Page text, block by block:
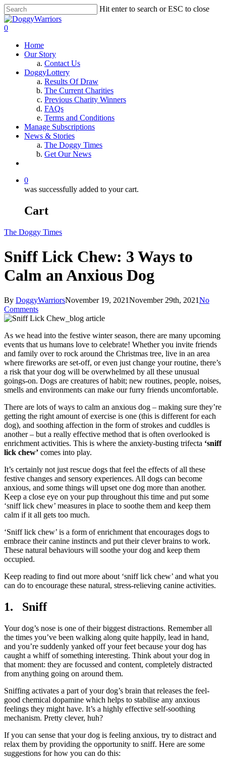
Hit enter to search or ESC to close
0
Home
Our Story
Contact Us
DoggyLottery
Results Of Draw
The Current Charities
Previous Charity Winners
FAQs
Terms and Conditions
Manage Subscriptions
News & Stories
The Doggy Times
Get Our News
0
was successfully added to your cart.
Cart
The Doggy Times
Sniff Lick Chew: 3 Ways to
Calm an Anxious Dog
By DoggyWarriorsNovember 19, 2021November 29th, 2021No
Comments
As we head into the festive winter season, there are many upcoming
events that us humans love to celebrate! Whether you invite friends
and family over to rock around the Christmas tree, live in an area
where fireworks are set-off, or even just change your routine, there’s
a risk that your dog will be overwhelmed by all these unusual
goings-on. Dogs are creatures of habit; new routines, people, noises,
smells and environments can make our furry friends uncomfortable.
There are lots of ways to calm an anxious dog – making sure they’re
getting the right amount of exercise is one (this is different for each
dog), and soothing affection in the form of strokes and cuddles is
another – but a really effective method that is often overlooked is
enrichment activities. This is where the anxiety-busting trifecta ‘sniff
lick chew’ comes into play.
It’s certainly not just rescue dogs that feel the effects of all these
festive changes and sensory experiences. All dogs can become
anxious, and some things will upset one dog more than another.
Keep a close eye on your pup throughout this time and put some
‘sniff lick chew’ measures in place to soothe them and keep them
calm if it all gets too much.
‘Sniff lick chew’ is a form of enrichment that encourages dogs to
embrace their canine instincts and put their clever brains to work.
These natural behaviours will soothe your dog and keep them
occupied.
Keep reading to find out more about ‘sniff lick chew’ and what you
can do to encourage these natural, stress-relieving canine activities.
1. Sniff
Your dog’s nose is one of their biggest distractions. Remember all
the times you’ve been walking along quite happily, lead in hand,
and you’re suddenly yanked off your feet because your dog has
caught a whiff of something interesting. Think about your dog in
that moment: they are focussed and content, completely distracted
from anything going on around them.
Sniffing activates a part of your dog’s brain that releases the feel-
good chemical dopamine which helps to stabilise any anxious
feelings they might have. It’s a highly effective self-soothing
mechanism. Pretty clever, huh?
If you can sense that your dog is feeling anxious, try to distract and
relax them by providing the opportunity to sniff. Here are some
suggestions for how you can do this: